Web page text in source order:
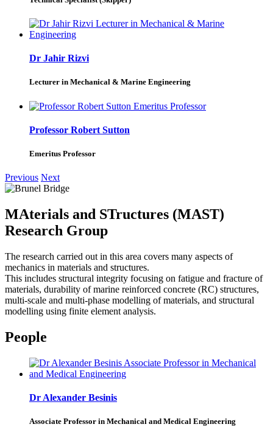
Dr Jahir Rizvi
Lecturer in Mechanical & Marine Engineering
Professor Robert Sutton
Emeritus Professor
Previous Next
MAterials and STructures (MAST)
Research Group
The research carried out in this area covers many aspects of
mechanics in materials and structures.
This includes structural integrity focusing on fatigue and fracture of
materials, durability of marine reinforced concrete (RC) structures,
multi-scale and multi-phase modelling of materials, and structural
modelling using finite element analysis.
People
Dr Alexander Besinis
Associate Professor in Mechanical and Medical Engineering